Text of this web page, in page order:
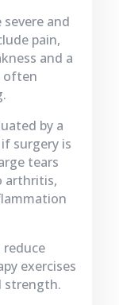
and
pain,
and a
often
by a
surgery is
tears
arthritis,
reduce
exercises
strength.